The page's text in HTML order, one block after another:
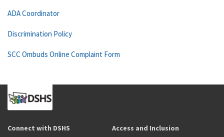
ADA Coordinator
Discrimination Policy
SCC Ombuds Online Complaint Form
Connect with DSHS Access and Inclusion